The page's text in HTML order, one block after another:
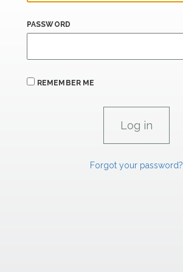
PASSWORD
REMEMBER ME
Forgot your password?